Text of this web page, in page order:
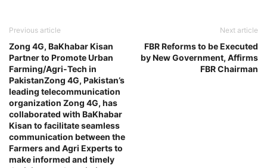
Previous article
Zong 4G, BaKhabar Kisan
Partner to Promote Urban
Farming/Agri-Tech in
PakistanZong 4G, Pakistan’s
leading telecommunication
organization Zong 4G, has
collaborated with BaKhabar
Kisan to facilitate seamless
communication between the
Farmers and Agri Experts to
make informed and timely
Next article
FBR Reforms to be Executed
by New Government, Affirms
FBR Chairman